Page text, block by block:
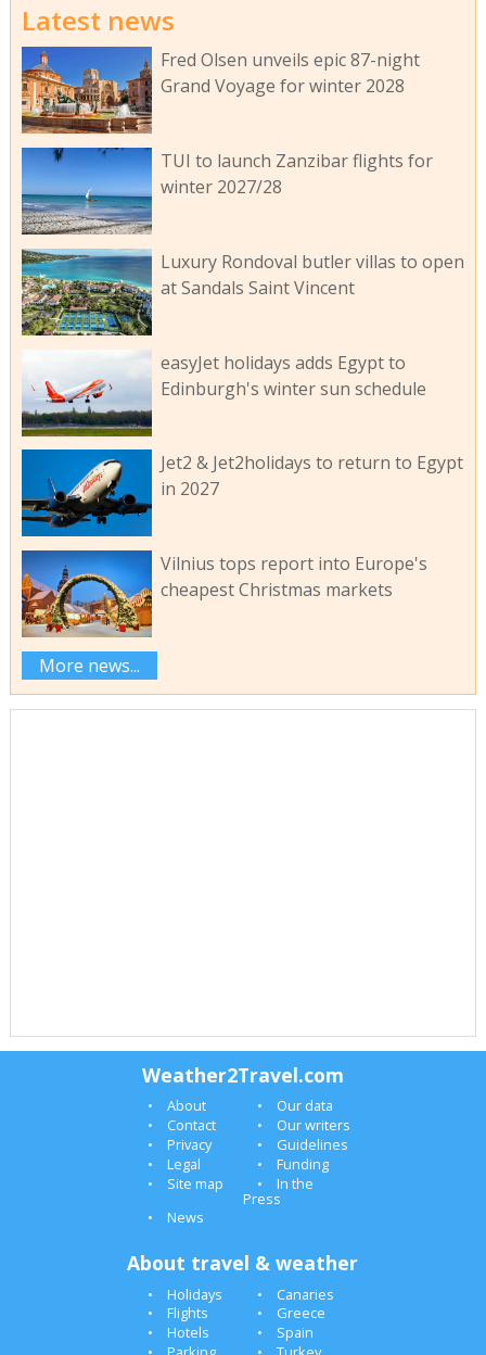
Latest news
Fred Olsen unveils epic 87-night
Grand Voyage for winter 2028
TUI to launch Zanzibar flights for
winter 2027/28
Luxury Rondoval butler villas to open
at Sandals Saint Vincent
easyJet holidays adds Egypt to
Edinburgh's winter sun schedule
Jet2 & Jet2holidays to return to Egypt
in 2027
Vilnius tops report into Europe's
cheapest Christmas markets
More news...
Weather2Travel.com
About
Our data
Contact
Our writers
Privacy
Guidelines
Legal
Funding
Site map
In the
Press
News
About travel & weather
Holidays
Canaries
Flights
Greece
Hotels
Spain